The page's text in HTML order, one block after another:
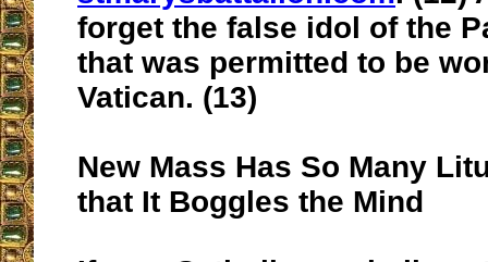
forget the false idol of the
that was permitted to be
Vatican. (13)
New Mass Has So Many
that It Boggles the Mind